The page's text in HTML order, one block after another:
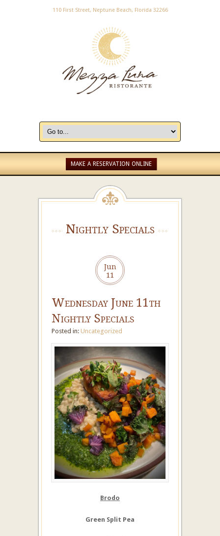
110 First Street, Neptune Beach, Florida 32266
MAKE A RESERVATION ONLINE
Nightly Specials
Jun
11
Wednesday June 11th
Nightly Specials
Posted in: Uncategorized
Brodo
Green Split Pea